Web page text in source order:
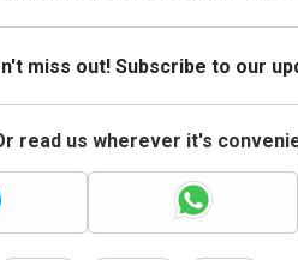
miss out! Subscribe to our
read us wherever it's